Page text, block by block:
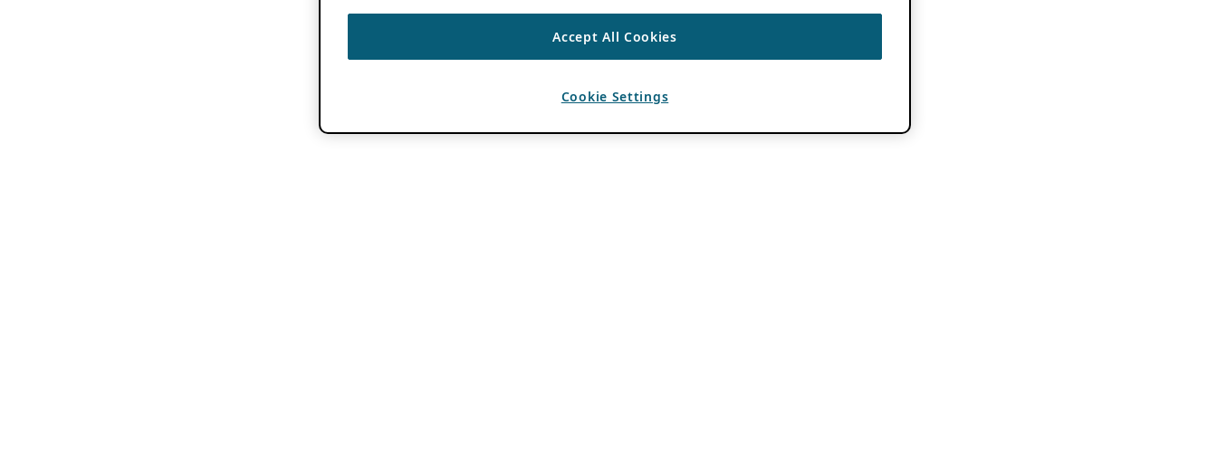
Accept All Cookies
Cookie Settings